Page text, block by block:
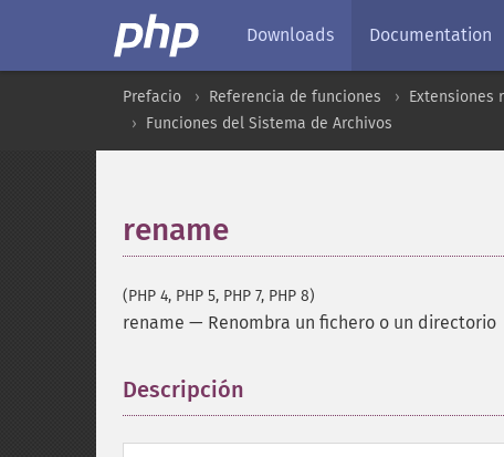
Downloads Documentation
Prefacio Referencia de funciones Extensiones
Funciones del Sistema de Archivos
rename
(PHP 4, PHP 5, PHP 7, PHP 8)
rename — Renombra un fichero o un directorio
Descripción